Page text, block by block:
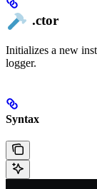
.ctor
Initializes a new
logger.
Syntax